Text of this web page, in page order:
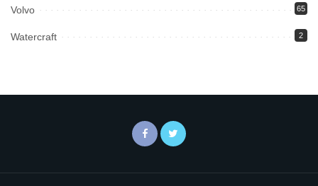
Volvo 65
Watercraft 2